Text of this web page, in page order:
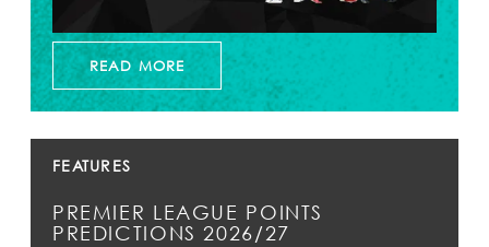
READ MORE
FEATURES
PREMIER LEAGUE POINTS
PREDICTIONS 2026/27